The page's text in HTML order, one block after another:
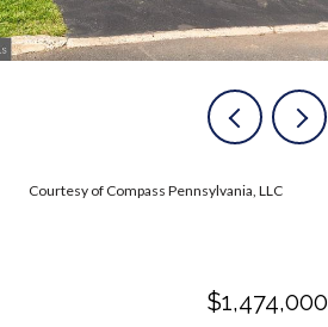
Courtesy of Compass Pennsylvania, LLC
$1,474,000